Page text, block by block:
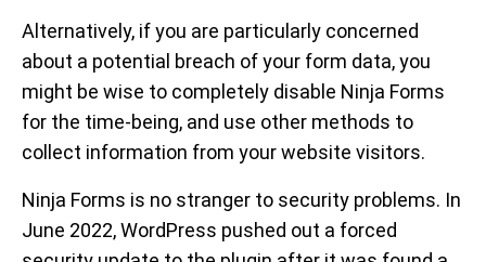
Alternatively, if you are particularly concerned
about a potential breach of your form data, you
might be wise to completely disable Ninja Forms
for the time-being, and use other methods to
collect information from your website visitors.
Ninja Forms is no stranger to security problems. In
June 2022, WordPress pushed out a forced